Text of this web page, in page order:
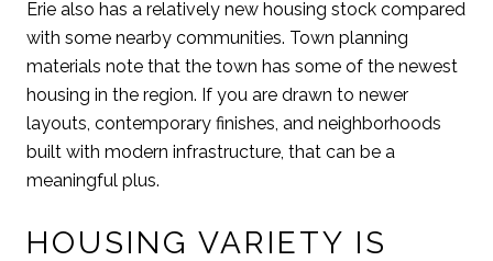
Erie also has a relatively new housing stock compared
with some nearby communities. Town planning
materials note that the town has some of the newest
housing in the region. If you are drawn to newer
layouts, contemporary finishes, and neighborhoods
built with modern infrastructure, that can be a
meaningful plus.
HOUSING VARIETY IS